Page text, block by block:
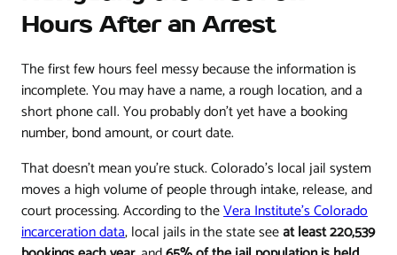
Hours After an Arrest
The first few hours feel messy because the information is
incomplete. You may have a name, a rough location, and a
short phone call. You probably don't yet have a booking
number, bond amount, or court date.
That doesn't mean you're stuck. Colorado's local jail system
moves a high volume of people through intake, release, and
court processing. According to theVera Institute's Colorado
incarceration data, local jails in the state seeat least 220,539